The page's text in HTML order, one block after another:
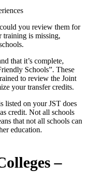
you review them for
training is missing,
that it’s complete,
Schools”. These
to review the Joint
your transfer credits.
listed on your JST does
credit. Not all schools
that not all schools can
education.
–